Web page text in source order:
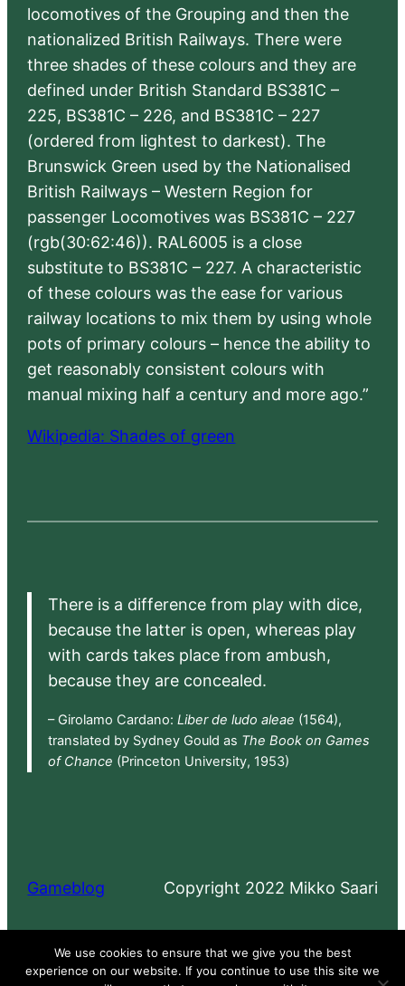
locomotives of the Grouping and then the
nationalized British Railways. There were
three shades of these colours and they are
defined under British Standard BS381C –
225, BS381C – 226, and BS381C – 227
(ordered from lightest to darkest). The
Brunswick Green used by the Nationalised
British Railways – Western Region for
passenger Locomotives was BS381C – 227
(rgb(30:62:46)). RAL6005 is a close
substitute to BS381C – 227. A characteristic
of these colours was the ease for various
railway locations to mix them by using whole
pots of primary colours – hence the ability to
get reasonably consistent colours with
manual mixing half a century and more ago.”
Wikipedia: Shades of green
There is a difference from play with dice,
because the latter is open, whereas play
with cards takes place from ambush,
because they are concealed.
– Girolamo Cardano: Liber de ludo aleae (1564),
translated by Sydney Gould as The Book on Games
of Chance (Princeton University, 1953)
Gameblog Copyright 2022 Mikko Saari
Proudly powered by WordPress
We use cookies to ensure that we give you the best
experience on our website. If you continue to use this site we